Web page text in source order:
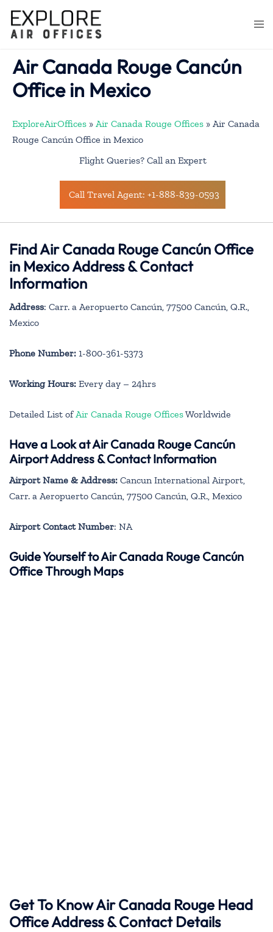
content
Air Canada Rouge Cancún
Office in Mexico
ExploreAirOffices » Air Canada Rouge Offices » Air Canada
Rouge Cancún Office in Mexico
Flight Queries? Call an Expert
Call Travel Agent: +1-888-839-0593
Find Air Canada Rouge Cancún Office
in Mexico Address & Contact
Information
Address: Carr. a Aeropuerto Cancún, 77500 Cancún, Q.R.,
Mexico
Phone Number: 1-800-361-5373
Working Hours: Every day – 24hrs
Detailed List of Air Canada Rouge OfficesWorldwide
Have a Look at Air Canada Rouge Cancún
Airport Address & Contact Information
Airport Name & Address: Cancun International Airport,
Carr. a Aeropuerto Cancún, 77500 Cancún, Q.R., Mexico
Airport Contact Number: NA
Guide Yourself to Air Canada Rouge Cancún
Office Through Maps
Get To Know Air Canada Rouge Head
Office Address & Contact Details